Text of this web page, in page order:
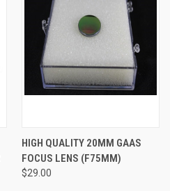
HIGH QUALITY 20MM GAAS
FOCUS LENS (F75MM)
$29.00